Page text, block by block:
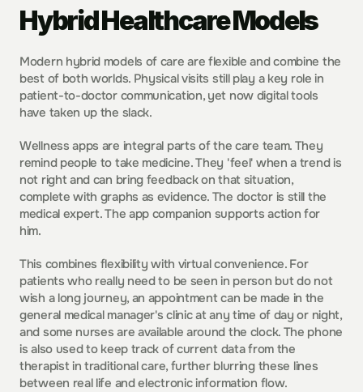
Hybrid Healthcare Models
Modern hybrid models of care are flexible and combine the
best of both worlds. Physical visits still play a key role in
patient-to-doctor communication, yet now digital tools
have taken up the slack.
Wellness apps are integral parts of the care team. They
remind people to take medicine. They 'feel' when a trend is
not right and can bring feedback on that situation,
complete with graphs as evidence. The doctor is still the
medical expert. The app companion supports action for
him.
This combines flexibility with virtual convenience. For
patients who really need to be seen in person but do not
wish a long journey, an appointment can be made in the
general medical manager's clinic at any time of day or night,
and some nurses are available around the clock. The phone
is also used to keep track of current data from the
therapist in traditional care, further blurring these lines
between real life and electronic information flow.